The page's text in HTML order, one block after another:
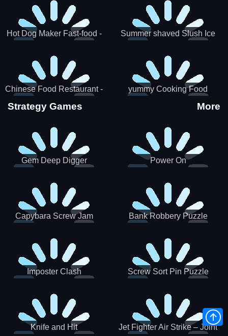
Hot Dog Maker Fast-food -
Summer shaved Slush Ice
Chinese Food Restaurant -
Lunar New Year Party
yummy Cooking Food
Strategy Games More
Gem Deep Digger Power On
Capybara Screw Jam
Bank Robbery Puzzle
Imposter Clash Screw Sort Pin Puzzle
Knife and Hit
Jet Fighter Air Strike – Joint